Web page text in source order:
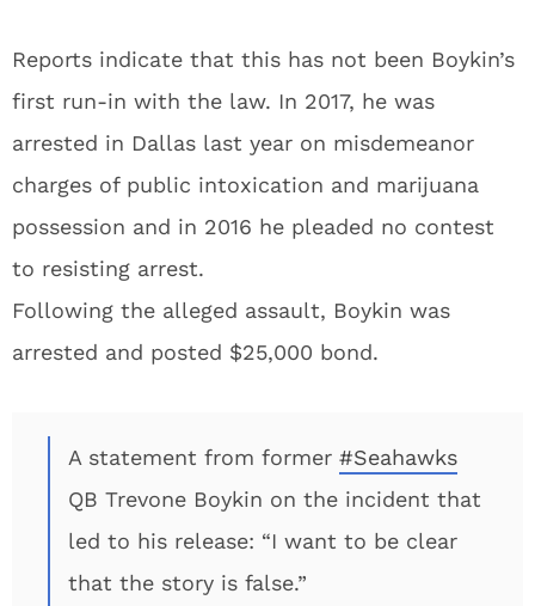
Reports indicate that this has not been Boykin’s
first run-in with the law. In 2017, he was
arrested in Dallas last year on misdemeanor
charges of public intoxication and marijuana
possession and in 2016 he pleaded no contest
to resisting arrest.
Following the alleged assault, Boykin was
arrested and posted $25,000 bond.
A statement from former #Seahawks
QB Trevone Boykin on the incident that
led to his release: “I want to be clear
that the story is false.”